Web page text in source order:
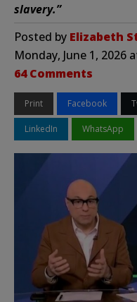
slavery.”
Posted by Elizabeth
Monday, June 1, 2026
64 Comments
Print Facebook
LinkedIn WhatsApp